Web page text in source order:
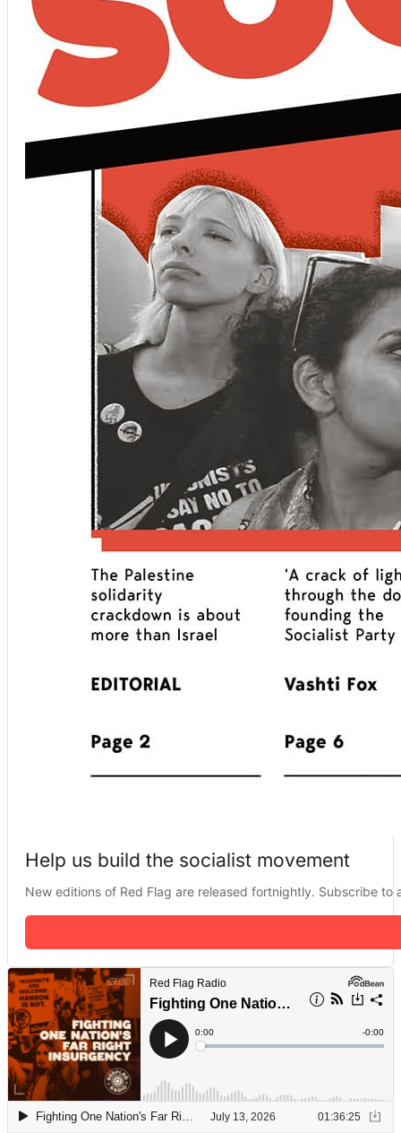
Help us build the socialist movement
New editions of Red Flag are released fortnightly. Subscribe